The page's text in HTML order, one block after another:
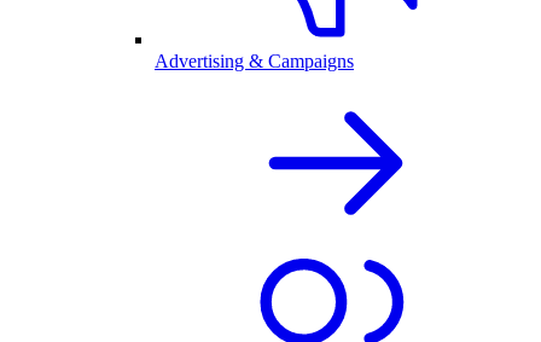
Advertising & Campaigns